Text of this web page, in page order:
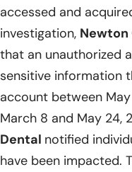
accessed and
investigation, Newton
that an unauthorized
sensitive information
account between May
March 8 and May 24,
Dental notified
have been impacted.